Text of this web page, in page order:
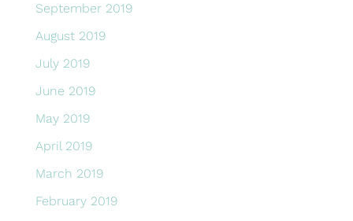
September 2019
August 2019
July 2019
June 2019
May 2019
April 2019
March 2019
February 2019